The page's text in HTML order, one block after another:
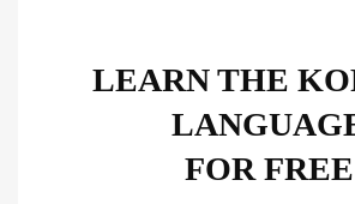
LEARN THE
FOR FREE